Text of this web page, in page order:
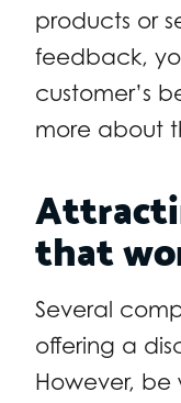
products or
feedback,
customer’s
more about
that
Several
offering a
However, be